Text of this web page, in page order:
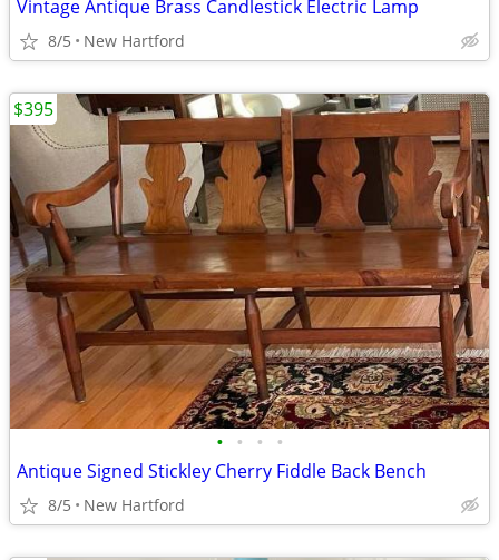
Vintage Antique Brass Candlestick Electric Lamp
8/5 New Hartford
• • • •
Antique Signed Stickley Cherry Fiddle Back Bench
8/5 New Hartford
$395